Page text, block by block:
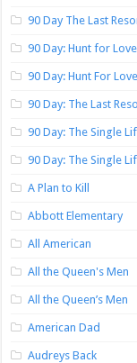
90 Day The Last
90 Day: Hunt for Love
90 Day: Hunt For
90 Day: The Last
90 Day: The Single
90 Day: The Single
A Plan to Kill
Abbott Elementary
All American
All the Queen's Men
All the Queen’s Men
American Dad
Audreys Back